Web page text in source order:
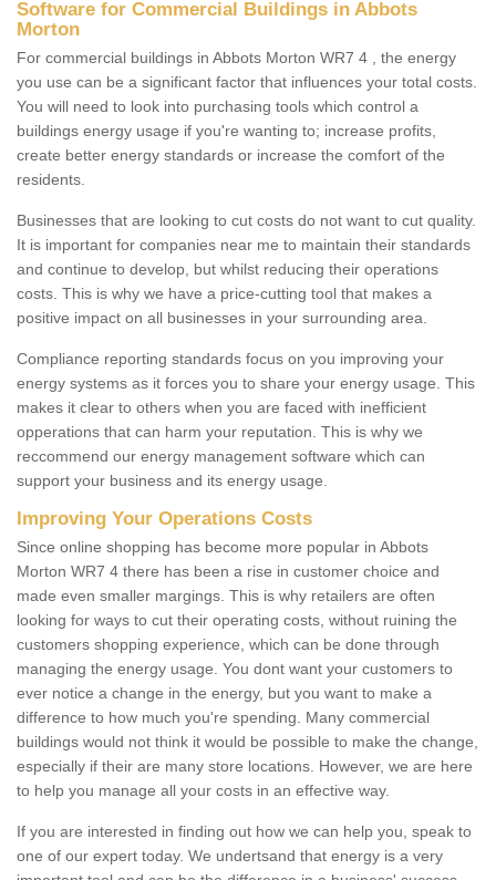
Software for Commercial Buildings in Abbots
Morton
For commercial buildings in Abbots Morton WR7 4 , the energy
you use can be a significant factor that influences your total costs.
You will need to look into purchasing tools which control a
buildings energy usage if you're wanting to; increase profits,
create better energy standards or increase the comfort of the
residents.
Businesses that are looking to cut costs do not want to cut quality.
It is important for companies near me to maintain their standards
and continue to develop, but whilst reducing their operations
costs. This is why we have a price-cutting tool that makes a
positive impact on all businesses in your surrounding area.
Compliance reporting standards focus on you improving your
energy systems as it forces you to share your energy usage. This
makes it clear to others when you are faced with inefficient
opperations that can harm your reputation. This is why we
reccommend our energy management software which can
support your business and its energy usage.
Improving Your Operations Costs
Since online shopping has become more popular in Abbots
Morton WR7 4 there has been a rise in customer choice and
made even smaller margings. This is why retailers are often
looking for ways to cut their operating costs, without ruining the
customers shopping experience, which can be done through
managing the energy usage. You dont want your customers to
ever notice a change in the energy, but you want to make a
difference to how much you're spending. Many commercial
buildings would not think it would be possible to make the change,
especially if their are many store locations. However, we are here
to help you manage all your costs in an effective way.
If you are interested in finding out how we can help you, speak to
one of our expert today. We undertsand that energy is a very